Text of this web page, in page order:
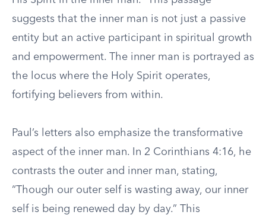
suggests that the inner man is not just a passive
entity but an active participant in spiritual growth
and empowerment. The inner man is portrayed as
the locus where the Holy Spirit operates,
fortifying believers from within.
Paul’s letters also emphasize the transformative
aspect of the inner man. In 2 Corinthians 4:16, he
contrasts the outer and inner man, stating,
“Though our outer self is wasting away, our inner
self is being renewed day by day.” This